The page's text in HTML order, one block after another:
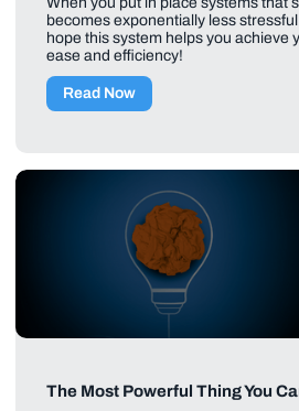
becomes exponentially less
hope this system helps you achieve
ease and efficiency!
Read Now
The Most Powerful Thing You